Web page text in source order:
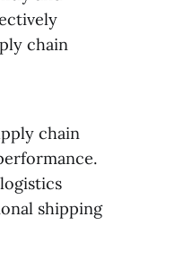
chain
chain
shipping